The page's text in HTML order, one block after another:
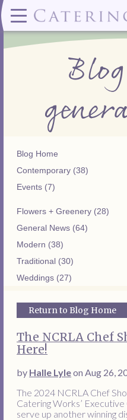
Menus
Wedding & Special Events
Sample Wedding Menus
Wedding Dessert Guide
Special Events Menu
Dessert Menu
Contact
(919)828-5932
Blog Home
Contemporary (38)
Events (7)
Flowers + Greenery (28)
General News (64)
Modern (38)
Traditional (30)
Weddings (27)
Return to Blog Home
The NCRLA Chef
Here!
by Halle Lyleon Aug 26,
The 2024 NCRLA Chef
Catering Works’
serve up another winning